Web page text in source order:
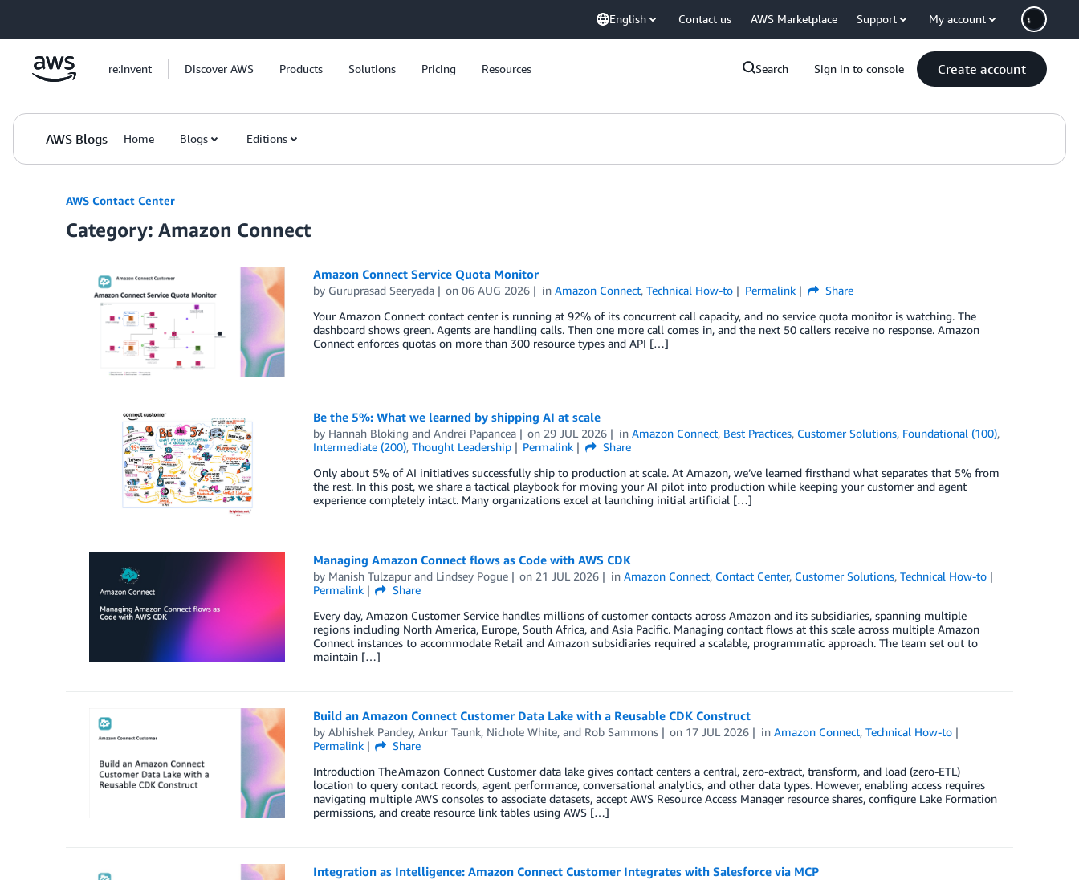
English Contact us AWS Marketplace Support My account
re:Invent Discover AWS Products Solutions Pricing Resources Search Sign in to console Create account
AWS Blogs Home Blogs Editions
AWS Contact Center
Category: Amazon Connect
Amazon Connect Service Quota Monitor
by Guruprasad Seeryada on06 AUG 2026 inAmazon Connect,Technical How-to Permalink
Share
Your Amazon Connect contact center is running at 92% of its concurrent call capacity, and no service quota monitor is watching. The
dashboard shows green. Agents are handling calls. Then one more call comes in, and the next 50 callers receive no response. Amazon
Connect enforces quotas on more than 300 resource types and API […]
Be the 5%: What we learned by shipping AI at scale
by Hannah Bloking and Andrei Papancea on 29 JUL 2026 inAmazon Connect, Best Practices, Customer Solutions, Foundational (100),
Intermediate (200), Thought Leadership Permalink
Share
Only about 5% of AI initiatives successfully ship to production at scale. At Amazon, we’ve learned firsthand what separates that 5% from
the rest. In this post, we share a tactical playbook for moving your AI pilot into production while keeping your customer and agent
experience completely intact. Many organizations excel at launching initial artificial […]
Managing Amazon Connect flows as Code with AWS CDK
by Manish Tulzapurand Lindsey Pogue on 21 JUL 2026 inAmazon Connect, Contact Center, Customer Solutions,Technical How-to
Permalink
Share
Every day, Amazon Customer Service handles millions of customer contacts across Amazon and its subsidiaries, spanning multiple
regions including North America, Europe, South Africa, and Asia Pacific. Managing contact flows at this scale across multiple Amazon
Connect instances to accommodate Retail and Amazon subsidiaries required a scalable, programmatic approach. The team set out to
maintain […]
Build an Amazon Connect Customer Data Lake with a Reusable CDK Construct
by Abhishek Pandey, Ankur Taunk, Nichole White, and Rob Sammons on 17 JUL 2026 inAmazon Connect,Technical How-to
Permalink
Share
Introduction The Amazon Connect Customer data lake gives contact centers a central, zero-extract, transform, and load (zero-ETL)
location to query contact records, agent performance, conversational analytics, and other data types. However, enabling access requires
navigating multiple AWS consoles to associate datasets, accept AWS Resource Access Manager resource shares, configure Lake Formation
permissions, and create resource link tables using AWS […]
Integration as Intelligence: Amazon Connect Customer Integrates with Salesforce via MCP